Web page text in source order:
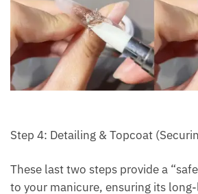
Step 4: Detailing & Topcoat
These last two steps provide a
to your manicure, ensuring its